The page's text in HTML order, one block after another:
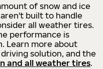
of snow and ice
built to handle
all weather tires.
performance is
Learn more about
solution, and the
and all weather tires.